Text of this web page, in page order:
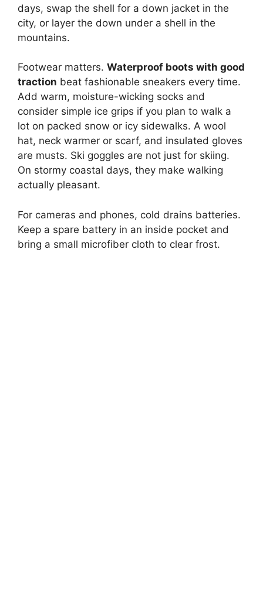
days, swap the shell for a down jacket in the
city, or layer the down under a shell in the
mountains.
Footwear matters. Waterproof boots with good
traction beat fashionable sneakers every time.
Add warm, moisture-wicking socks and
consider simple ice grips if you plan to walk a
lot on packed snow or icy sidewalks. A wool
hat, neck warmer or scarf, and insulated gloves
are musts. Ski goggles are not just for skiing.
On stormy coastal days, they make walking
actually pleasant.
For cameras and phones, cold drains batteries.
Keep a spare battery in an inside pocket and
bring a small microfiber cloth to clear frost.